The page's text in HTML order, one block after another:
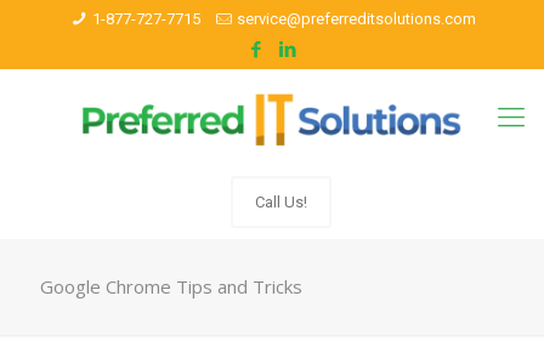
1-877-727-7715 service@preferreditsolutions.com
Call Us!
Google Chrome Tips and Tricks